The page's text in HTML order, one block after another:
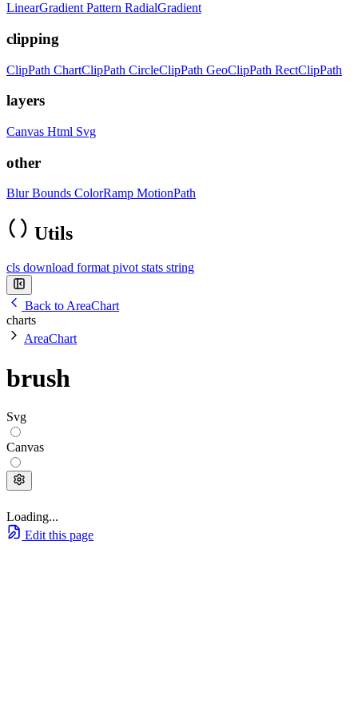
LinearGradient Pattern RadialGradient
clipping
ClipPath ChartClipPath CircleClipPath GeoClipPath RectClipPath
layers
Canvas Html Svg
other
BlurBounds ColorRamp MotionPath
Utils
cls download format pivot stats string
Back to AreaChart
charts
AreaChart
brush
Svg
Canvas
Loading...
Edit this page